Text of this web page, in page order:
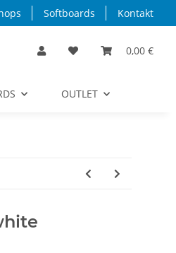
Softboards Kontakt
0,00 €
OUTLET